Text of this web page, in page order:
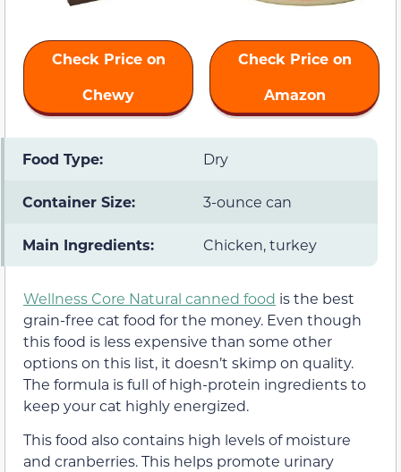
Check Price on
Chewy
Check Price on
Amazon
Food Type: Dry
Container Size: 3-ounce can
Main Ingredients: Chicken, turkey
Wellness Core Natural canned food is the best
grain-free cat food for the money. Even though
this food is less expensive than some other
options on this list, it doesn’t skimp on quality.
The formula is full of high-protein ingredients to
keep your cat highly energized.
This food also contains high levels of moisture
and cranberries. This helps promote urinary